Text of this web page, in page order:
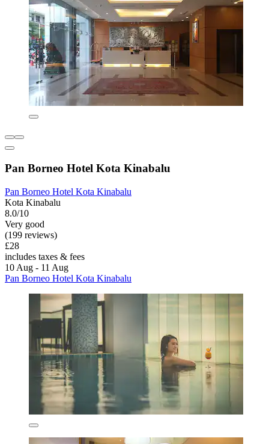
Pan Borneo Hotel Kota Kinabalu
Pan Borneo Hotel Kota Kinabalu
Kota Kinabalu
8.0/10
Very good
(199 reviews)
£28
includes taxes & fees
10 Aug - 11 Aug
Pan Borneo Hotel Kota Kinabalu